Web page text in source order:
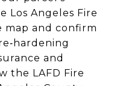
Los Angeles Fire
map and confirm
and
the LAFD Fire